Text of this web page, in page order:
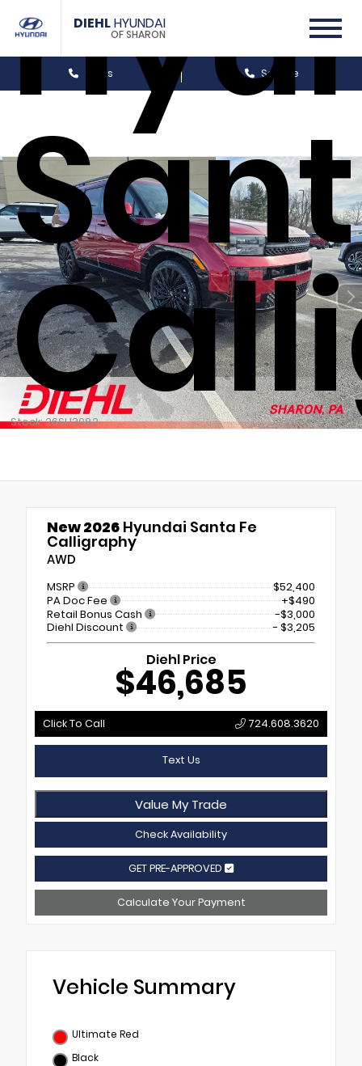
DIEHLHYUNDAI
OF SHARON
Sales Service
Stock: 26SH3082
New 2026 Hyundai Santa Fe
Calligraphy
AWD
MSRP
$52,400
PA Doc Fee
+$490
Retail Bonus Cash
-$3,000
Diehl Discount
- $3,205
Diehl Price
$46,685
Click To Call 724.608.3620
Text Us
Value My Trade
Check Availability
GET PRE-APPROVED
Calculate Your Payment
Vehicle Summary
Ultimate Red
Black